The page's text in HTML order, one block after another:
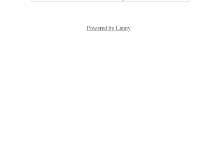
Powered by Canny